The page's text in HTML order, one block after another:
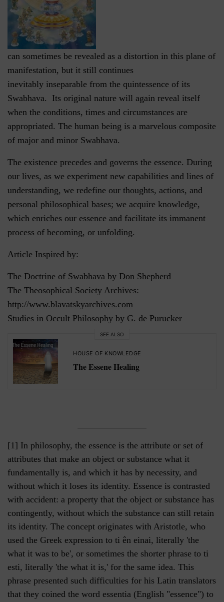
can sometimes be revealed as a distortion in this plane of
manifestation, but it still continues
inevitably inseparable from the quintessence of its
Swabhava. Its original nature will again reveal itself
when the conditions, times and circumstances are
appropriated. The human being is a marvelous composite
of major and minor Swabhava.
The existence precedes and governs the essence. During
our lives, as we experiment new capabilities and lines of
understanding, we redefine our thoughts, actions, and
personal philosophical bases; we acquire knowledge,
which enriches our essence and facilitate its immanent
process of becoming, or unfolding.
Article Inspired by:
The Doctrine of Swabhava by Don Shepherd
The Theosophical Society Archives:
http://www.blavatskyarchives.com
Studies in Occult Philosophy by G. de Purucker
SEE ALSO
HOUSE OF KNOWLEDGE
The Essene Healing
[1] In philosophy, the essence is the attribute or set of
attributes that make an object or substance what it
fundamentally is, and which it has by necessity, and
without which it loses its identity. Essence is contrasted
with accident: a property that the object or substance has
contingently, without which the substance can still retain
its identity. The concept originates with Aristotle, who
used the Greek expression to ti ên einai, literally 'the
what it was to be', or sometimes the shorter phrase to ti
esti, literally 'the what it is,' for the same idea. This
phrase presented such difficulties for his Latin translators
that they coined the word essentia (English "essence") to